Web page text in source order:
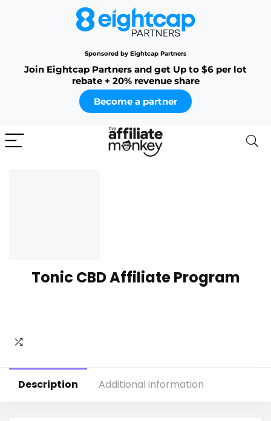
Sponsored by Eightcap Partners
Join Eightcap Partners and get Up to $6 per lot
rebate + 20% revenue share
Become a partner
Tonic CBD Affiliate Program
Description Additional information